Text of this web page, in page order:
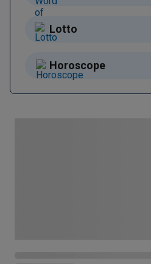
Lotto
Horoscope